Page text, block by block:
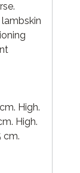
High.
High.
cm.